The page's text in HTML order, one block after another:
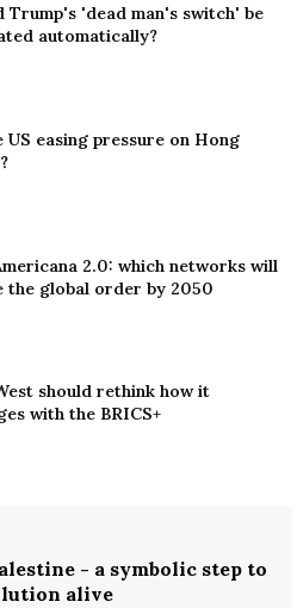
Trump's 'dead man's switch' be
automatically?
US easing pressure on Hong
2.0: which networks will
the global order by 2050
should rethink how it
with the BRICS+
- a symbolic step to
alive